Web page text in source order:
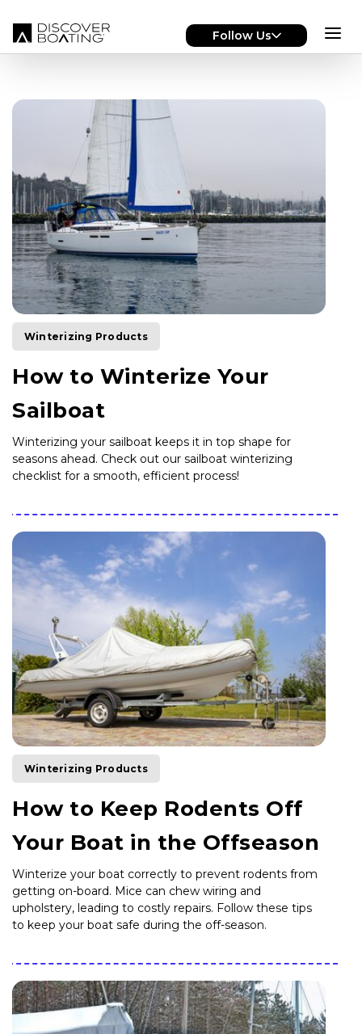
Follow Us
Winterizing Products
How to Winterize Your
Sailboat
Winterizing your sailboat keeps it in top shape for
seasons ahead. Check out our sailboat winterizing
checklist for a smooth, efficient process!
Winterizing Products
How to Keep Rodents Off
Your Boat in the Offseason
Winterize your boat correctly to prevent rodents from
getting on-board. Mice can chew wiring and
upholstery, leading to costly repairs. Follow these tips
to keep your boat safe during the off-season.